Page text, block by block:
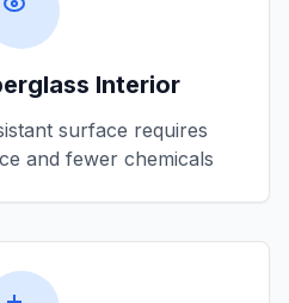
Interior
surface requires
and fewer chemicals